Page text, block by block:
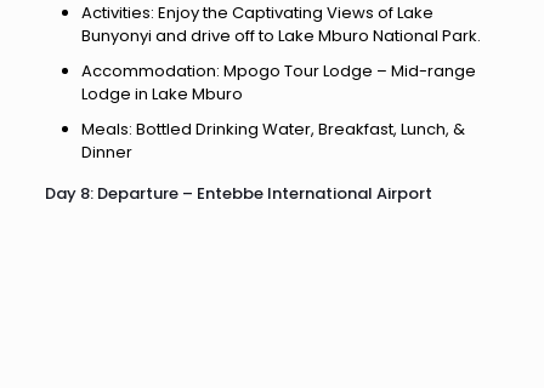
Activities: Enjoy the Captivating Views of Lake
Bunyonyi and drive off to Lake Mburo National Park.
Accommodation: Mpogo Tour Lodge – Mid-range
Lodge in Lake Mburo
Meals: Bottled Drinking Water, Breakfast, Lunch, &
Dinner
Day 8: Departure – Entebbe International Airport